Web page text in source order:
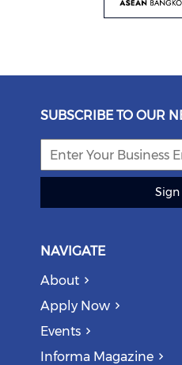
SUBSCRIBE TO OUR
NAVIGATE
About
Apply Now
Events
Informa Magazine